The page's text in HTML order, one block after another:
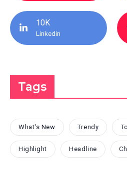
10K
Linkedin
Tags
What's New Trendy
Highlight Headline